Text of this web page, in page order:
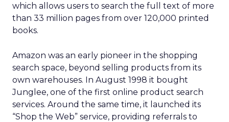
which allows users to search the full text of more
than 33 million pages from over 120,000 printed
books.
Amazon was an early pioneer in the shopping
search space, beyond selling products from its
own warehouses. In August 1998 it bought
Junglee, one of the first online product search
services. Around the same time, it launched its
“Shop the Web” service, providing referrals to